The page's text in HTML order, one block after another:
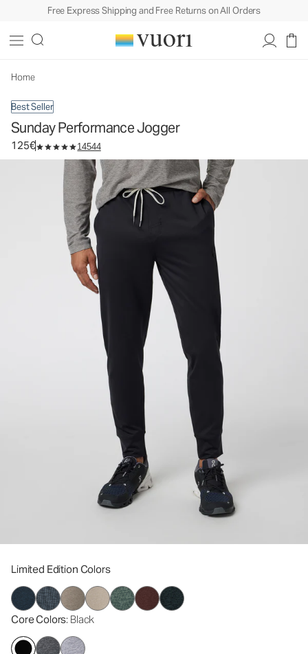
Free Express Shipping and Free Returns on All Orders
Home
Best Seller
Sunday Performance Jogger
125€ 14544
Limited Edition Colors
Core Colors: Black
Men's Athletic Joggers